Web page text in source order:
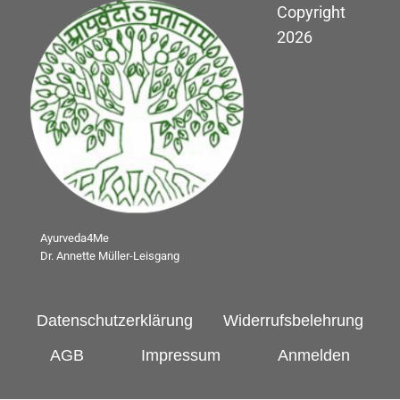
Ayurveda4Me
Dr. Annette Müller-Leisgang
Copyright
2026
Datenschutzerklärung
Widerrufsbelehrung
AGB
Impressum Anmelden